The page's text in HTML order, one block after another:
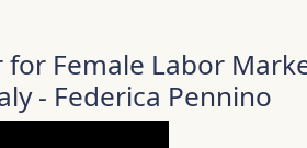
Female Labor
- Federica Pennino